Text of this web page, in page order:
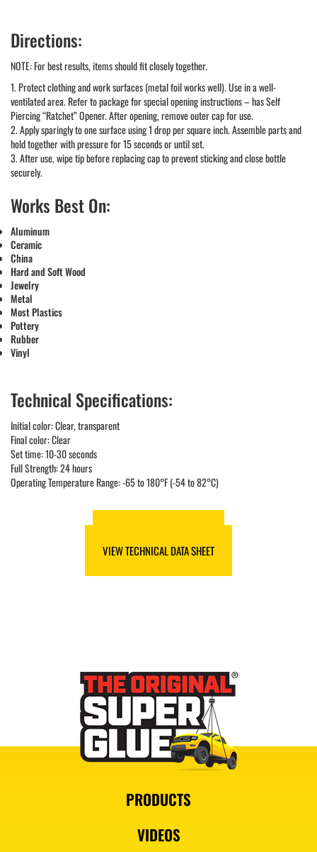
Directions:
NOTE: For best results, items should fit closely together.
1. Protect clothing and work surfaces (metal foil works well). Use in a well-
ventilated area. Refer to package for special opening instructions – has Self
Piercing “Ratchet” Opener. After opening, remove outer cap for use.
2. Apply sparingly to one surface using 1 drop per square inch. Assemble parts and
hold together with pressure for 15 seconds or until set.
3. After use, wipe tip before replacing cap to prevent sticking and close bottle
securely.
Works Best On:
Aluminum
Ceramic
China
Hard and Soft Wood
Jewelry
Metal
Most Plastics
Pottery
Rubber
Vinyl
Technical Specifications:
Initial color: Clear, transparent
Final color: Clear
Set time: 10-30 seconds
Full Strength: 24 hours
Operating Temperature Range: -65 to 180°F (-54 to 82°C)
VIEW TECHNICAL DATA SHEET
PRODUCTS
VIDEOS